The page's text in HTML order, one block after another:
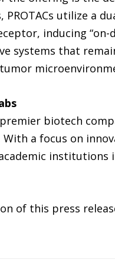
utilize a
inducing
systems that
biotech
With a focus on
of this press